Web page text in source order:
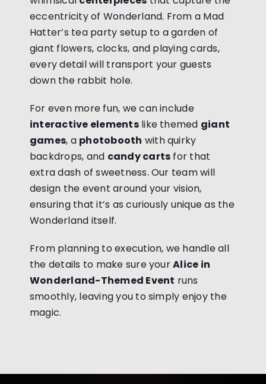
eccentricity of Wonderland. From a Mad
Hatter’s tea party setup to a garden of
giant flowers, clocks, and playing cards,
every detail will transport your guests
down the rabbit hole.
For even more fun, we can include
interactive elementslike themed giant
games, a photobooth with quirky
backdrops, and candy carts for that
extra dash of sweetness. Our team will
design the event around your vision,
ensuring that it’s as curiously unique as the
Wonderland itself.
From planning to execution, we handle all
the details to make sure yourAlice in
Wonderland-Themed Event runs
smoothly, leaving you to simply enjoy the
magic.